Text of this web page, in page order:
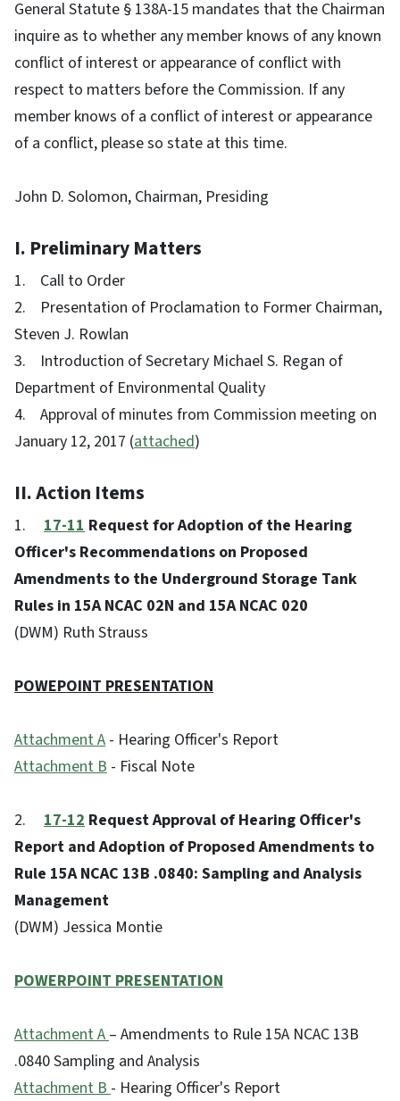
General Statute § 138A-15 mandates that the Chairman
inquire as to whether any member knows of any known
conflict of interest or appearance of conflict with
respect to matters before the Commission. If any
member knows of a conflict of interest or appearance
of a conflict, please so state at this time.
John D. Solomon, Chairman, Presiding
I. Preliminary Matters
1. Call to Order
2. Presentation of Proclamation to Former Chairman,
Steven J. Rowlan
3. Introduction of Secretary Michael S. Regan of
Department of Environmental Quality
4. Approval of minutes from Commission meeting on
January 12, 2017 (attached)
II. Action Items
1. 17-11 Request for Adoption of the Hearing
Officer's Recommendations on Proposed
Amendments to the Underground Storage Tank
Rules in 15A NCAC 02N and 15A NCAC 020
(DWM) Ruth Strauss
POWEPOINT PRESENTATION
Attachment A - Hearing Officer's Report
Attachment B - Fiscal Note
2. 17-12 Request Approval of Hearing Officer's
Report and Adoption of Proposed Amendments to
Rule 15A NCAC 13B .0840: Sampling and Analysis
Management
(DWM) Jessica Montie
POWERPOINT PRESENTATION
Attachment A– Amendments to Rule 15A NCAC 13B
.0840 Sampling and Analysis
Attachment B - Hearing Officer's Report